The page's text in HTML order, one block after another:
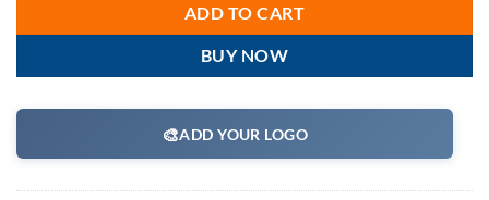
ADD TO CART
BUY NOW
🎨ADD YOUR LOGO